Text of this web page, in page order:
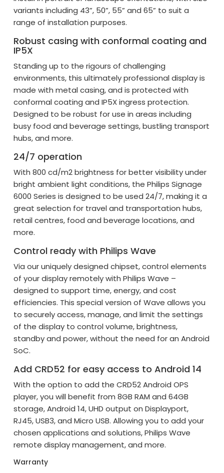
variants including 43”, 50”, 55” and 65” to suit a
range of installation purposes.
Robust casing with conformal coating and
IP5X
Standing up to the rigours of challenging
environments, this ultimately professional display is
made with metal casing, and is protected with
conformal coating and IP5X ingress protection.
Designed to be robust for use in areas including
busy food and beverage settings, bustling transport
hubs, and more.
24/7 operation
With 800 cd/m2 brightness for better visibility under
bright ambient light conditions, the Philips Signage
6000 Series is designed to be used 24/7, making it a
great selection for travel and transportation hubs,
retail centres, food and beverage locations, and
more.
Control ready with Philips Wave
Via our uniquely designed chipset, control elements
of your display remotely with Philips Wave –
designed to support time, energy, and cost
efficiencies. This special version of Wave allows you
to securely access, manage, and limit the settings
of the display to control volume, brightness,
standby and power, without the need for an Android
SoC.
Add CRD52 for easy access to Android 14
With the option to add the CRD52 Android OPS
player, you will benefit from 8GB RAM and 64GB
storage, Android 14, UHD output on Displayport,
RJ45, USB3, and Micro USB. Allowing you to add your
chosen applications and solutions, Philips Wave
remote display management, and more.
Warranty